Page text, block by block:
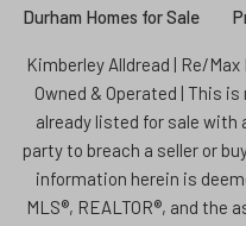
Durham Homes for Sale
Kimberley Alldread | Re/
Owned & Operated | This
already listed for sale with
party to breach a seller or
information herein is
MLS®, REALTOR®, and